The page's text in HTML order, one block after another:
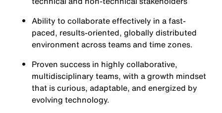
Ability to collaborate effectively in a fast-
paced, results-oriented, globally distributed
environment across teams and time zones.
Proven success in highly collaborative,
multidisciplinary teams, with a growth mindset
that is curious, adaptable, and energized by
evolving technology.